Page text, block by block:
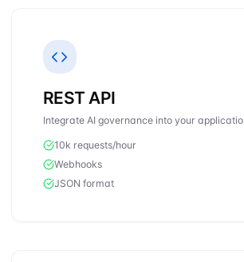
REST API
Integrate AI governance into your
10k requests/hour
Webhooks
JSON format